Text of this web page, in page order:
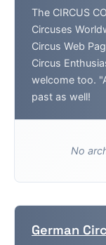
The CIRCUS
Circuses
Circus Web
Circus
welcome too.
past as well!
No
German